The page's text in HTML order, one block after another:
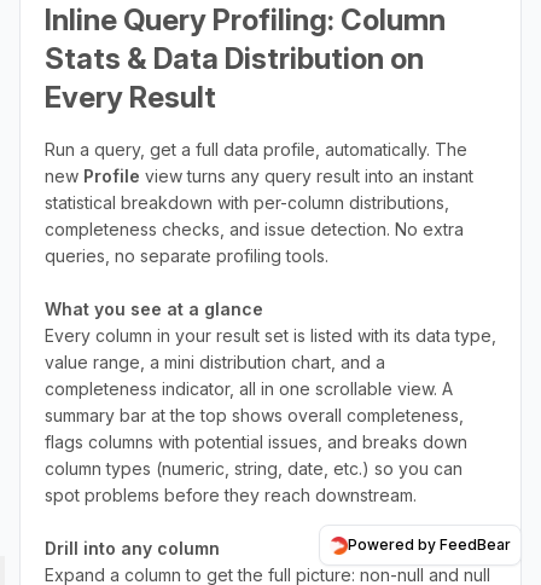
Inline Query Profiling: Column
Stats & Data Distribution on
Every Result
Run a query, get a full data profile, automatically. The
new Profile view turns any query result into an instant
statistical breakdown with per-column distributions,
completeness checks, and issue detection. No extra
queries, no separate profiling tools.
What you see at a glance
Every column in your result set is listed with its data type,
value range, a mini distribution chart, and a
completeness indicator, all in one scrollable view. A
summary bar at the top shows overall completeness,
flags columns with potential issues, and breaks down
column types (numeric, string, date, etc.) so you can
spot problems before they reach downstream.
Drill into any column
Expand a column to get the full picture: non-null and null
Powered by FeedBear